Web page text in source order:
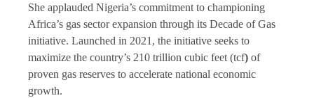
She applauded Nigeria’s commitment to championing
Africa’s gas sector expansion through its Decade of Gas
initiative. Launched in 2021, the initiative seeks to
maximize the country’s 210 trillion cubic feet (tcf) of
proven gas reserves to accelerate national economic
growth.